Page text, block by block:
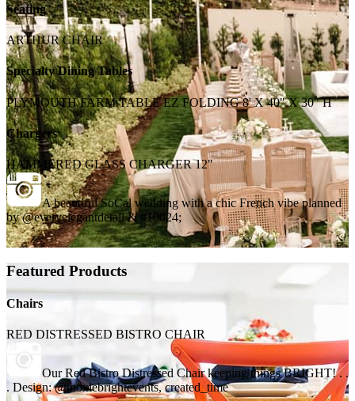
Seating
ARTHUR CHAIR
Specialty Dining Tables
PLYMOUTH FARM TABLE EZ FOLDING 8' X 40" X 30" H
Chargers
HAMMERED GLASS CHARGER 12"
A beautiful SoCal wedding with a chic French vibe planned
by @everyelegantdetail & #10024;
Featured Products
Chairs
RED DISTRESSED BISTRO CHAIR
Our Red Bistro Distressed Chair keeping things BRIGHT! . .
. Design: @moxiebrightevents, created_time